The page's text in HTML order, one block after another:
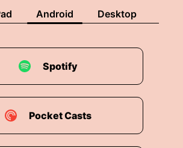
Android Desktop
Spotify
Pocket Casts